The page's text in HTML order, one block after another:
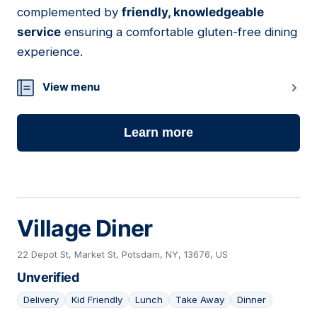
complemented by friendly, knowledgeable
service ensuring a comfortable gluten-free dining
experience.
View menu
Learn more
Village Diner
22 Depot St, Market St, Potsdam, NY, 13676, US
Unverified
Delivery Kid Friendly Lunch Take Away Dinner